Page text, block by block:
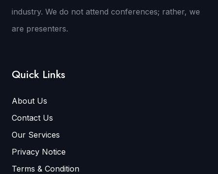
industry. We do not attend conferences; rather, we
are presenters.
Quick Links
About Us
Contact Us
Our Services
Privacy Notice
Terms & Condition